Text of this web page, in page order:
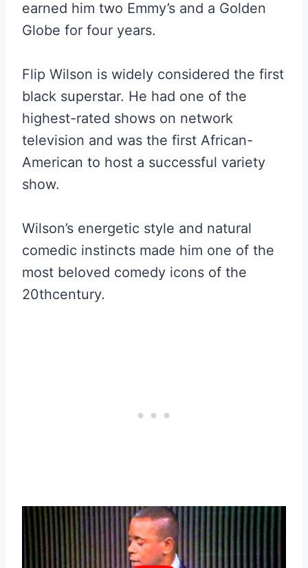
earned him two Emmy’s and a Golden
Globe for four years.
Flip Wilson is widely considered the first
black superstar. He had one of the
highest-rated shows on network
television and was the first African-
American to host a successful variety
show.
Wilson’s energetic style and natural
comedic instincts made him one of the
most beloved comedy icons of the
20thcentury.